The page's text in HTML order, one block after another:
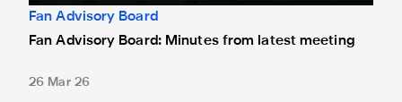
Fan Advisory Board
Fan Advisory Board: Minutes from latest meeting
26 Mar 26